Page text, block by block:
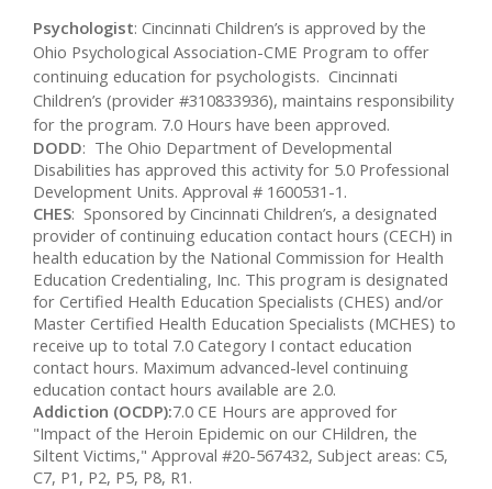
Psychologist: Cincinnati Children’s is approved by the
Ohio Psychological Association-CME Program to offer
continuing education for psychologists. Cincinnati
Children’s (provider #310833936), maintains responsibility
for the program. 7.0 Hours have been approved.
DODD: The Ohio Department of Developmental
Disabilities has approved this activity for 5.0 Professional
Development Units. Approval # 1600531-1.
CHES: Sponsored by Cincinnati Children’s, a designated
provider of continuing education contact hours (CECH) in
health education by the National Commission for Health
Education Credentialing, Inc. This program is designated
for Certified Health Education Specialists (CHES) and/or
Master Certified Health Education Specialists (MCHES) to
receive up to total 7.0 Category I contact education
contact hours. Maximum advanced-level continuing
education contact hours available are 2.0.
Addiction (OCDP):7.0 CE Hours are approved for
"Impact of the Heroin Epidemic on our CHildren, the
Siltent Victims," Approval #20-567432, Subject areas: C5,
C7, P1, P2, P5, P8, R1.